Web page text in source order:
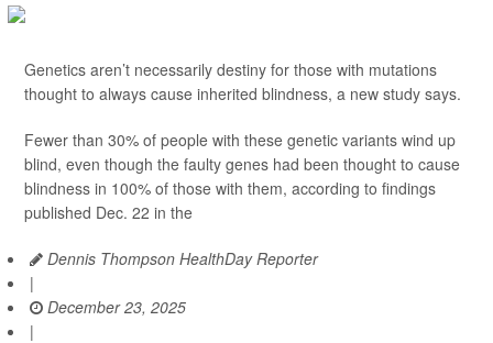
Genetics aren’t necessarily destiny for those with mutations
thought to always cause inherited blindness, a new study says.
Fewer than 30% of people with these genetic variants wind up
blind, even though the faulty genes had been thought to cause
blindness in 100% of those with them, according to findings
published Dec. 22 in the
Dennis Thompson HealthDay Reporter
|
December 23, 2025
|